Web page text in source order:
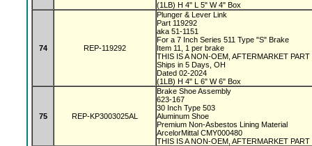
(1LB) H 4" L 5" W 4" Box
74 REP-119292
Plunger & Lever Link
Part 119292
aka 51-1151
For a 7 Inch Series 511 Type "S" Brake
Item 11, 1 per brake
THIS IS A NON-OEM, AFTERMARKET PART
Ships in 5 Days, OH
Dated 02-2024
(1LB) H 4" L 6" W 6" Box
75 REP-KP3003025AL
Brake Shoe Assembly
623-167
30 Inch Type 503
Aluminum Shoe
Premium Non-Asbestos Lining Material
ArcelorMittal CMY000480
THIS IS A NON-OEM, AFTERMARKET PART